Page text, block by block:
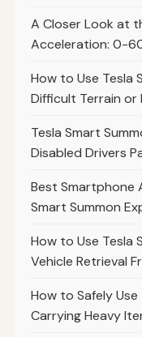
A Closer Look at
Acceleration: 0-
How to Use Tesla
Difficult Terrain or
Tesla Smart
Disabled Drivers
Best Smartphone
Smart Summon
How to Use Tesla
Vehicle Retrieval
How to Safely Use
Carrying Heavy